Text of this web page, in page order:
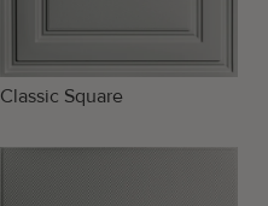
Classic Square